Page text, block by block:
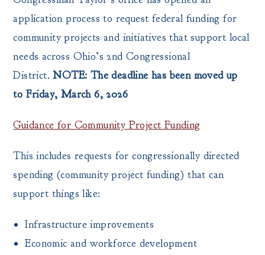
application process to request federal funding for
community projects and initiatives that support local
needs across Ohio’s 2nd Congressional
District.NOTE: The deadline has been moved up
to Friday, March 6, 2026
Guidance for Community Project Funding
This includes requests for congressionally directed
spending (community project funding) that can
support things like:
Infrastructure improvements
Economic and workforce development